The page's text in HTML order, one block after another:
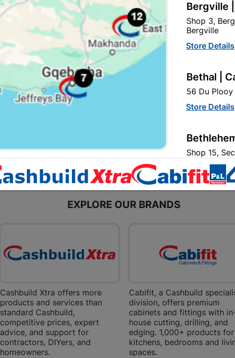
Lintel Concrete 105/3.0m
R399.95
Lintel Concrete 105/2.1m
R289.95
EXPLORE OUR BRANDS
Cashbuild Xtra offers more
products and services than
standard Cashbuild,
competitive prices, expert
advice, and support for
contractors, DIYers, and
homeowners.
Cabifit, a Cashbuild
division, offers premium
cabinets and fittings with
house cutting, drilling, and
edging. 1,000+ products for
kitchens, bedrooms and
spaces.
Bergville
Shop 3,
Bergville
Store Details
Bethal |
56 Du
Store Details
Shop 15,
Bethlehem
Store Details
Store Details
Bochum |
Bochum